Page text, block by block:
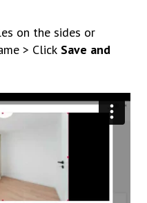
on the sides or
> ClickSave and